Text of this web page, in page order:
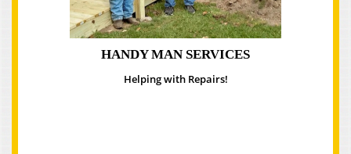
HANDY MAN SERVICES
Helping with Repairs!